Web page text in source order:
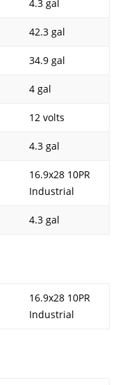
4.3 gal
42.3 gal
34.9 gal
4 gal
12 volts
4.3 gal
16.9x28 10PR
Industrial
4.3 gal
16.9x28 10PR
Industrial